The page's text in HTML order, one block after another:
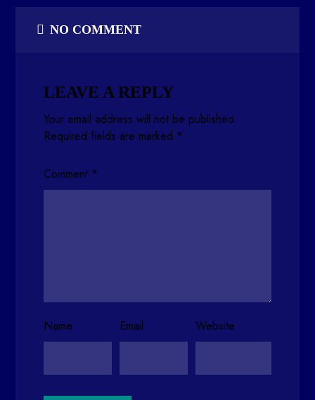
NO COMMENT
LEAVE A REPLY
Your email address will not be published.
Required fields are marked *
Comment *
Name Email Website